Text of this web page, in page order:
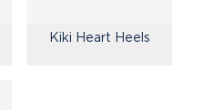
Kiki Heart Heels